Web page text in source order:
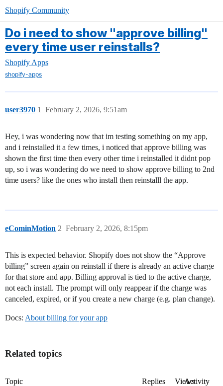
Shopify Community
Do i need to show "approve billing"
every time user reinstalls?
Shopify Apps
shopify-apps
user3970 February 2, 2026, 9:51am
1
Hey, i was wondering now that im testing something on my app,
and i reinstalled it a few times, i noticed that approve billing was
shown the first time then every other time i reinstalled it didnt pop
up, so i was wondering do we need to show approve billing to 2nd
time users? like the ones who install then reinstalll the app.
eCominMotion February 2, 2026, 8:15pm
2
This is expected behavior. Shopify does not show the “Approve
billing” screen again on reinstall if there is already an active charge
for that store and app. Billing approval is tied to the active charge,
not each install. The prompt will only reappear if the charge was
canceled, expired, or if you create a new charge (e.g. plan change).
Docs: About billing for your app
Related topics
Topic Replies ViewsActivity